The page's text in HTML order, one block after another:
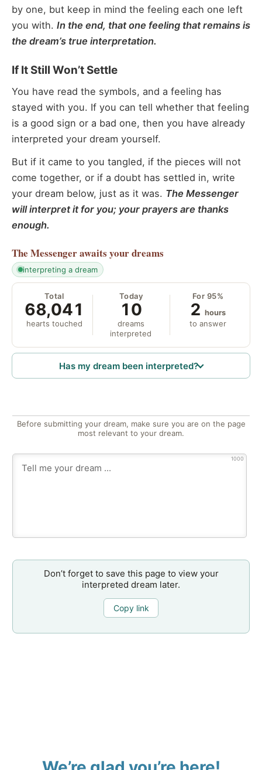
by one, but keep in mind the feeling each one left
you with. In the end, that one feeling that remains is
the dream’s true interpretation.
If It Still Won’t Settle
You have read the symbols, and a feeling has
stayed with you. If you can tell whether that feeling
is a good sign or a bad one, then you have already
interpreted your dream yourself.
But if it came to you tangled, if the pieces will not
come together, or if a doubt has settled in, write
your dream below, just as it was. The Messenger
will interpret it for you; your prayers are thanks
enough.
The Messengerawaits your dreams
interpreting a dream
Total
68,041
hearts touched
Today
10
dreams
interpreted
For 95%
2 hours
to answer
Has my dream been interpreted?
Before submitting your dream, make sure you are on the page
most relevant to your dream.
1000
Don’t forget to save this page to view your
interpreted dream later.
Copy link